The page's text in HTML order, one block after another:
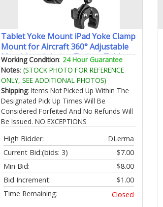
Tablet Yoke Mount iPad Yoke Clamp
Mount for Aircraft 360° Adjustable
Metal Arm Aviation Trainer Tablet
Holder for iPad Pro 13 12.9 11 iPad
Air Mini Galaxy tab iPhone 4-13"
Device
Working Condition: 24 Hour Guarantee
Notes: (STOCK PHOTO FOR REFERENCE
ONLY, SEE ADDITIONAL PHOTOS)
Shipping: Items Not Picked Up Within The
Designated Pick Up Times Will Be
Considered Forfeited And No Refunds Will
Be Issued. NO EXCEPTIONS
High Bidder:
DLerma
Current Bid:
$7.00
(bids: 3)
Min Bid:
$8.00
Bid Increment:
$1.00
Time Remaining:
Closed